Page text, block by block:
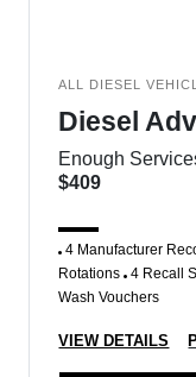
ALL DIESEL
Diesel
Enough
$409
4 Manufacturer
Rotations 4 Recall
Wash Vouchers
VIEW DETAILS